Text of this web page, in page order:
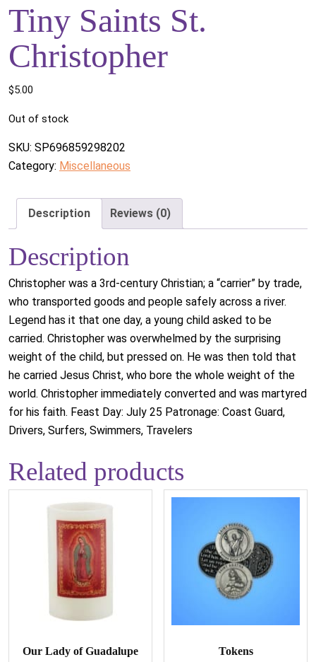
Tiny Saints St.
Christopher
$5.00
Out of stock
SKU: SP696859298202
Category: Miscellaneous
Description Reviews (0)
Description
Christopher was a 3rd-century Christian; a “carrier” by trade,
who transported goods and people safely across a river.
Legend has it that one day, a young child asked to be
carried. Christopher was overwhelmed by the surprising
weight of the child, but pressed on. He was then told that
he carried Jesus Christ, who bore the whole weight of the
world. Christopher immediately converted and was martyred
for his faith. Feast Day: July 25 Patronage: Coast Guard,
Drivers, Surfers, Swimmers, Travelers
Related products
Our Lady of Guadalupe
Tokens